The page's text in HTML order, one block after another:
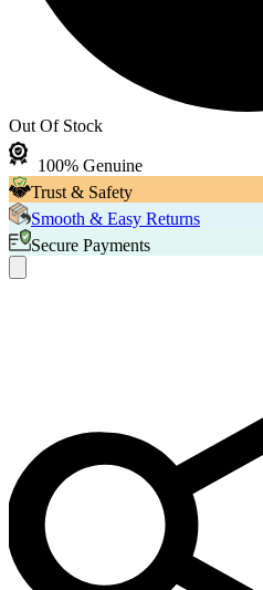
Out Of Stock
100% Genuine
Trust & Safety
Smooth & Easy Returns
Secure Payments